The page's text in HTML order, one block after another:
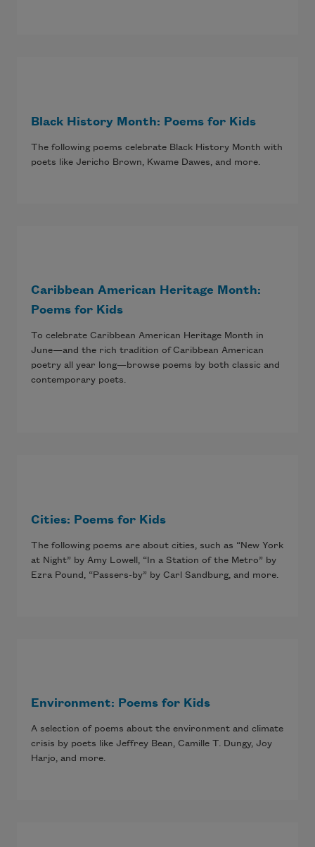
Black History Month: Poems for Kids
The following poems celebrate Black History Month with
poets like Jericho Brown, Kwame Dawes, and more.
Caribbean American Heritage Month:
Poems for Kids
To celebrate Caribbean American Heritage Month in
June—and the rich tradition of Caribbean American
poetry all year long—browse poems by both classic and
contemporary poets.
Cities: Poems for Kids
The following poems are about cities, such as “New York
at Night” by Amy Lowell, “In a Station of the Metro” by
Ezra Pound, “Passers-by” by Carl Sandburg, and more.
Environment: Poems for Kids
A selection of poems about the environment and climate
crisis by poets like Jeffrey Bean, Camille T. Dungy, Joy
Harjo, and more.